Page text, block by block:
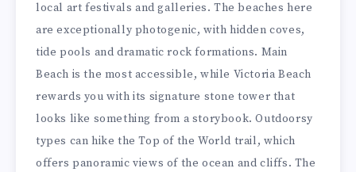
local art festivals and galleries. The beaches here
are exceptionally photogenic, with hidden coves,
tide pools and dramatic rock formations. Main
Beach is the most accessible, while Victoria Beach
rewards you with its signature stone tower that
looks like something from a storybook. Outdoorsy
types can hike the Top of the World trail, which
offers panoramic views of the ocean and cliffs. The